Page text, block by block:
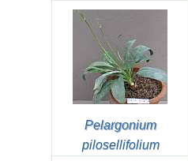
Pelargonium
pilosellifolium